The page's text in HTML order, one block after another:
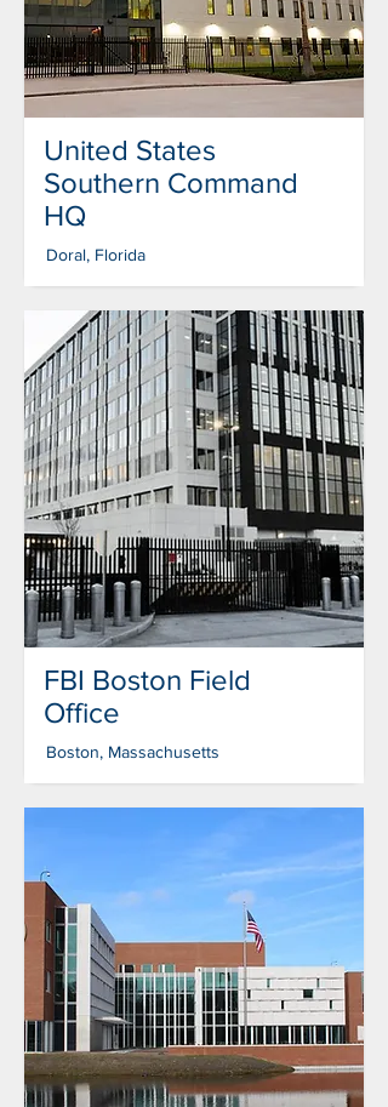
United States
Southern Command
HQ
Doral, Florida
FBI Boston Field
Office
Boston, Massachusetts